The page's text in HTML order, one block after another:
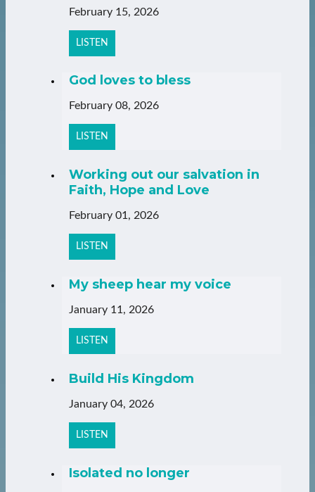
February 15, 2026
LISTEN
God loves to bless
February 08, 2026
LISTEN
Working out our salvation in
Faith, Hope and Love
February 01, 2026
LISTEN
My sheep hear my voice
January 11, 2026
LISTEN
Build His Kingdom
January 04, 2026
LISTEN
Isolated no longer